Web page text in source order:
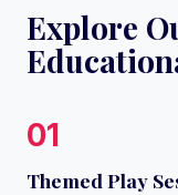
Explore
01
Themed Play